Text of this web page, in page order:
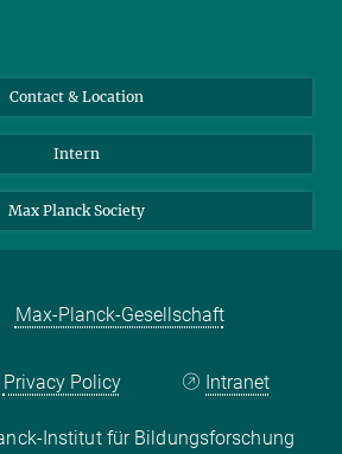
Contact & Location
Intern
Max Planck Society
Max-Planck-Gesellschaft
Privacy Policy Intranet
Institut für Bildungsforschung